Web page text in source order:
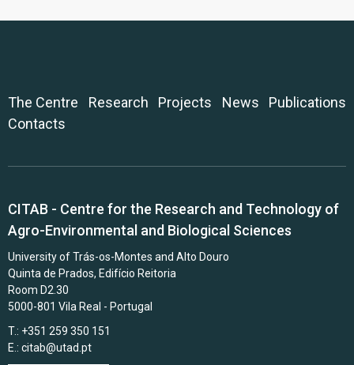
The Centre Research Projects News
Publications
Contacts
CITAB - Centre for the Research and Technology of
Agro-Environmental and Biological Sciences
University of Trás-os-Montes and Alto Douro
Quinta de Prados, Edifício Reitoria
Room D2.30
5000-801 Vila Real - Portugal
T.: +351 259 350 151
E.: citab@utad.pt